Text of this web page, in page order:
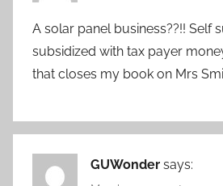
A solar panel business??!! Self
subsidized with tax payer
that closes my book on Mrs
GUWonder says: